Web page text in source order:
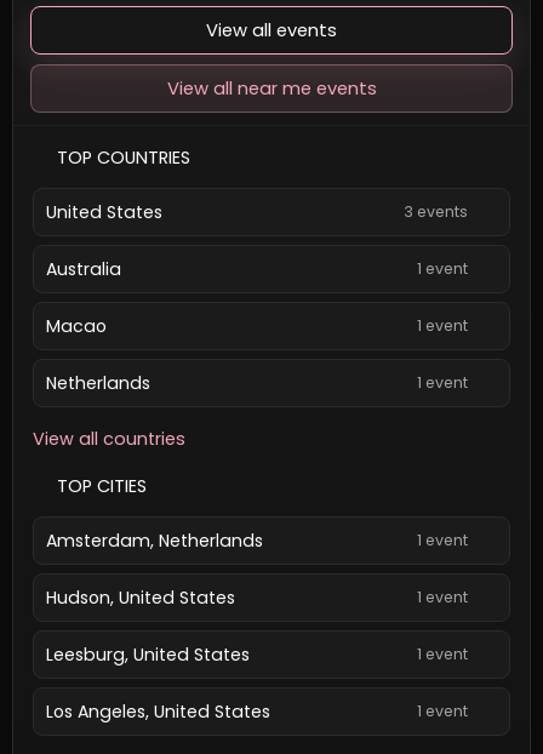
View all events
View all near me events
TOP COUNTRIES
United States 3 events
Australia 1 event
Macao 1 event
Netherlands 1 event
View all countries
TOP CITIES
Amsterdam, Netherlands 1 event
Hudson, United States 1 event
Leesburg, United States 1 event
Los Angeles, United States 1 event